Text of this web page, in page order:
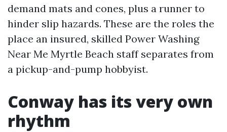
demand mats and cones, plus a runner to
hinder slip hazards. These are the roles the
place an insured, skilled Power Washing
Near Me Myrtle Beach staff separates from
a pickup-and-pump hobbyist.
Conway has its very own
rhythm